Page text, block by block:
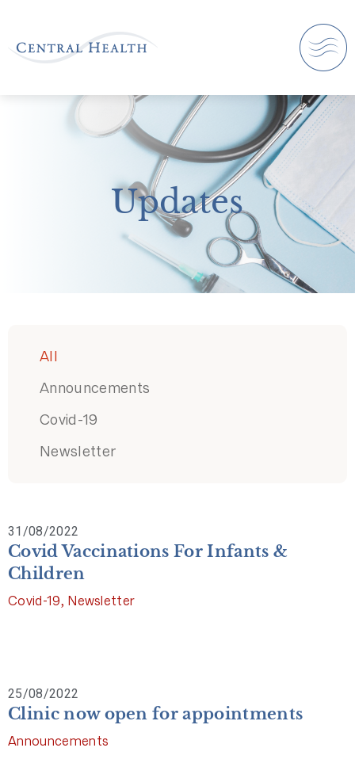
Updates
All
Announcements
Covid-19
Newsletter
31/08/2022
Covid Vaccinations For Infants &
Children
Covid-19, Newsletter
25/08/2022
Clinic now open for appointments
Announcements